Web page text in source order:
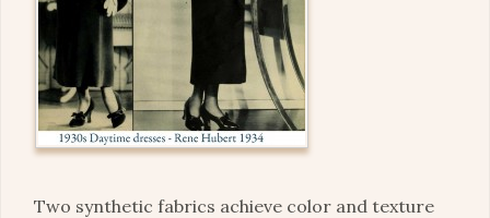
Two synthetic fabrics achieve color and texture